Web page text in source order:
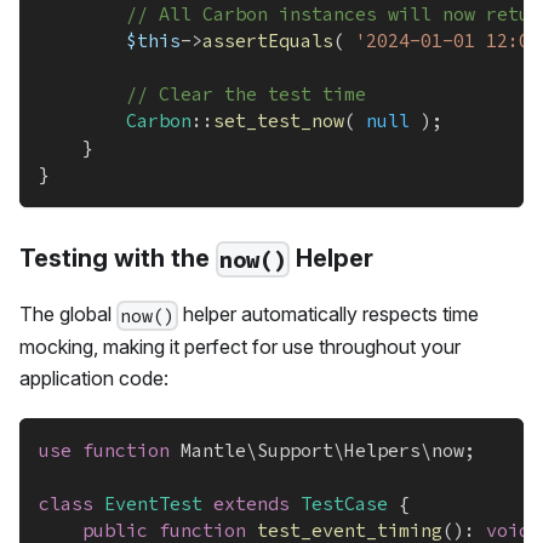
// All Carbon instances will now
$this->assertEquals( '2024-01-01
// Clear the test time
Carbon :: set_test_now( null ) ;
}
}
Testing with the now() Helper
The global now() helper automatically respects time
mocking, making it perfect for use throughout your
application code:
use function Mantle\Support\Helpers\now;
class EventTest extends TestCase {
public function test_event_timing( ) : void